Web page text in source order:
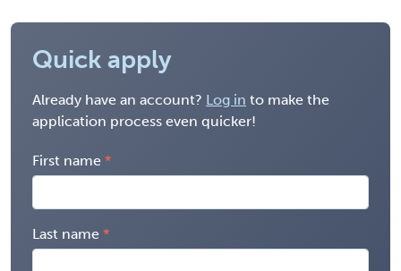
Quick apply
Already have an account? Log in to make the
application process even quicker!
First name
Last name